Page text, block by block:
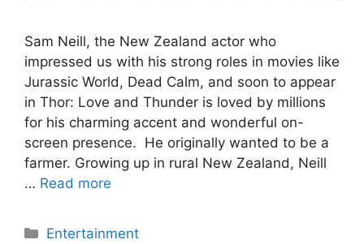
Sam Neill, the New Zealand actor who
impressed us with his strong roles in movies like
Jurassic World, Dead Calm, and soon to appear
in Thor: Love and Thunder is loved by millions
for his charming accent and wonderful on-
screen presence. He originally wanted to be a
farmer. Growing up in rural New Zealand, Neill
… Read more
Categories
Entertainment